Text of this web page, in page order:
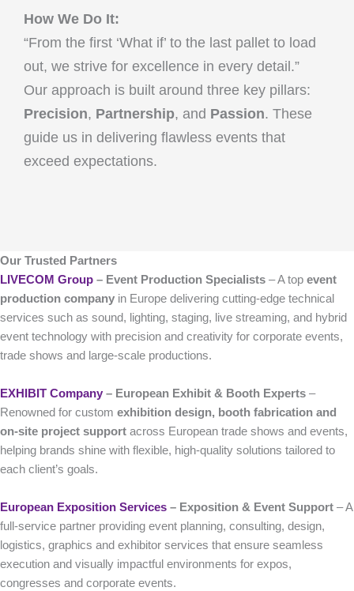
How We Do It:
“From the first ‘What if’ to the last pallet to load
out, we strive for excellence in every detail.”
Our approach is built around three key pillars:
Precision, Partnership, and Passion. These
guide us in delivering flawless events that
exceed expectations.
Our Trusted Partners
LIVECOM Group – Event Production Specialists – A top event
production company in Europe delivering cutting-edge technical
services such as sound, lighting, staging, live streaming, and hybrid
event technology with precision and creativity for corporate events,
trade shows and large-scale productions.
EXHIBIT Company – European Exhibit & Booth Experts –
Renowned for custom exhibition design, booth fabrication and
on-site project support across European trade shows and events,
helping brands shine with flexible, high-quality solutions tailored to
each client’s goals.
European Exposition Services – Exposition & Event Support – A
full-service partner providing event planning, consulting, design,
logistics, graphics and exhibitor services that ensure seamless
execution and visually impactful environments for expos,
congresses and corporate events.